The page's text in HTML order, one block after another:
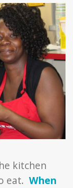
kitchen
eat. When